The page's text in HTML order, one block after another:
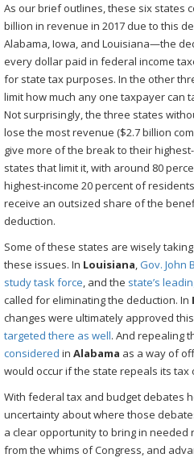
As our brief outlines, these six states
billion in revenue in 2017 due to this
Alabama, Iowa, and Louisiana—the
every dollar paid in federal income
for state tax purposes. In the other
limit how much any one taxpayer can
Not surprisingly, the three states
lose the most revenue ($2.7 billion
give more of the break to their
states that limit it, with around 80
highest-income 20 percent of
receive an outsized share of the
deduction.
Some of these states are wisely
these issues. In Louisiana,Gov. John
study task force, and the state’s
called for eliminating the deduction. In
changes were ultimately approved
targeted there as well. And repealing
considered in Alabama as a way of
would occur if the state repeals its tax
With federal tax and budget debates
uncertainty about where those
a clear opportunity to bring in
from the whims of Congress, and